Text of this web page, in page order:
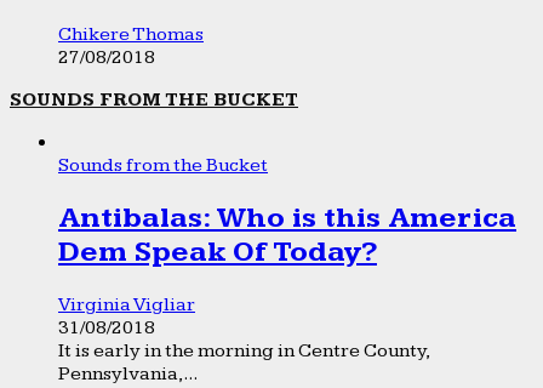
Chikere Thomas
27/08/2018
SOUNDS FROM THE BUCKET
Sounds from the Bucket
Antibalas: Who is this America
Dem Speak Of Today?
Virginia Vigliar
31/08/2018
It is early in the morning in Centre County,
Pennsylvania,...